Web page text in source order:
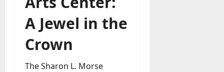
A Jewel in the
Crown
The Sharon L. Morse